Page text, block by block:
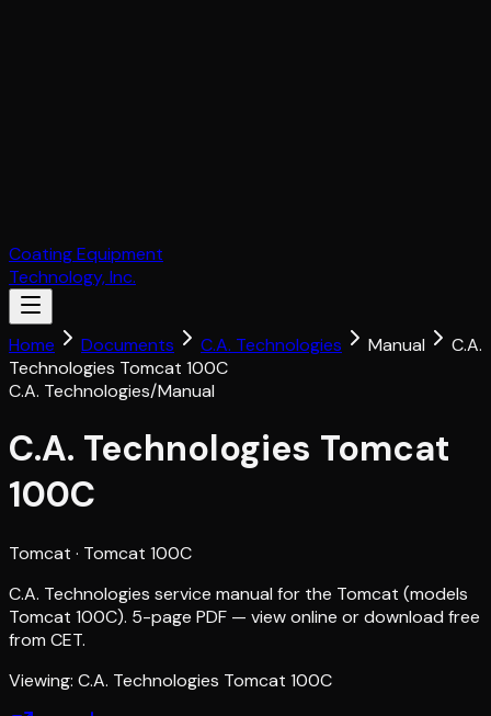
Coating Equipment
Technology, Inc.
Home Documents C.A. Technologies Manual
C.A.
Technologies Tomcat 100C
C.A. Technologies/Manual
C.A. Technologies Tomcat
100C
Tomcat · Tomcat 100C
C.A. Technologies service manual for the Tomcat (models
Tomcat 100C). 5-page PDF — view online or download free
from CET.
Viewing: C.A. Technologies Tomcat 100C